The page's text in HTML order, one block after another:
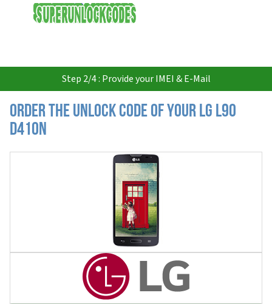
USD
Step 2/4 : Provide your IMEI & E-Mail
Order the Unlock Code of your LG L90
D410N